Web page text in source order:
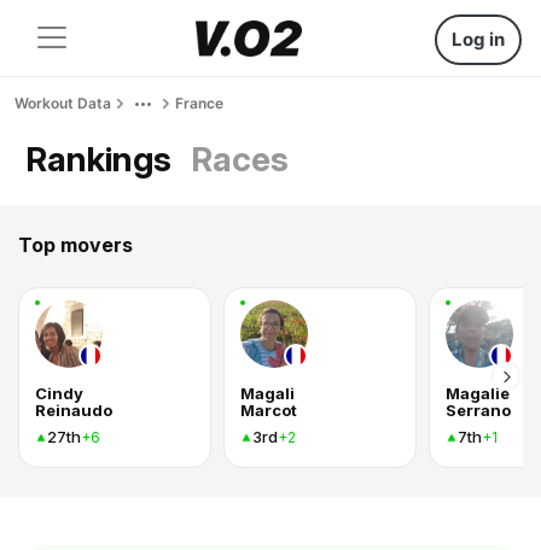
Log in
Workout Data France
Rankings Races
Top movers
Cindy
Reinaudo
27th+6
Magali
Marcot
3rd+2
Magalie
Serrano
7th+1